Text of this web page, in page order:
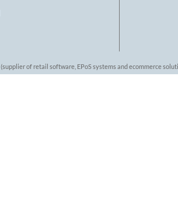
(supplier of retail software, EPoS systems and ecommerce